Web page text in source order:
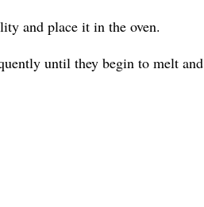
and place it in the oven.
until they begin to melt and